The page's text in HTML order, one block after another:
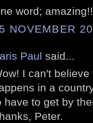
word; amazing!!
NOVEMBER
Paul said...
I can't
in a
have to get by
Peter.